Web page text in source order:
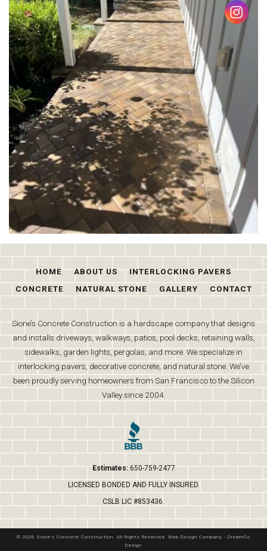
HOME ABOUT US
INTERLOCKING PAVERS
CONCRETE
NATURAL STONE GALLERY CONTACT
Sione’s Concrete Construction is a hardscape company that designs
and installs driveways, walkways, patios, pool decks, retaining walls,
sidewalks, garden lights, pergolas, and more. We specialize in
interlocking pavers, decorative concrete, and natural stone. We’ve
been proudly serving homeowners from San Francisco to the Silicon
Valley since 2004.
Estimates: 650-759-2477
LICENSED BONDED AND FULLY INSURED.
CSLB LIC #853436.
© 2026 Sione's Concrete Construction. All Rights Reserved. Web Design Company - DreamCo
Design